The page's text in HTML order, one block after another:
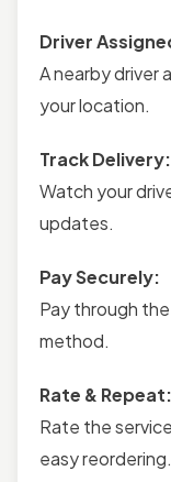
Driver
A nearby driver
your location.
Track Delivery:
Watch your
updates.
Pay Securely:
Pay through
method.
Rate & Repeat:
Rate the
easy reordering.